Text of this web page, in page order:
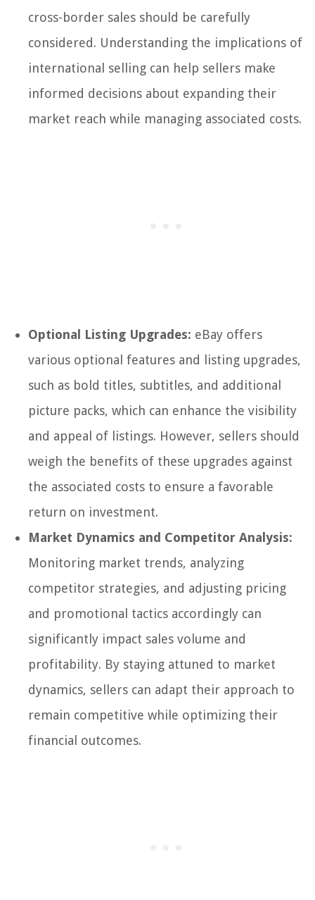
cross-border sales should be carefully
considered. Understanding the implications of
international selling can help sellers make
informed decisions about expanding their
market reach while managing associated costs.
Optional Listing Upgrades: eBay offers
various optional features and listing upgrades,
such as bold titles, subtitles, and additional
picture packs, which can enhance the visibility
and appeal of listings. However, sellers should
weigh the benefits of these upgrades against
the associated costs to ensure a favorable
return on investment.
Market Dynamics and Competitor Analysis:
Monitoring market trends, analyzing
competitor strategies, and adjusting pricing
and promotional tactics accordingly can
significantly impact sales volume and
profitability. By staying attuned to market
dynamics, sellers can adapt their approach to
remain competitive while optimizing their
financial outcomes.